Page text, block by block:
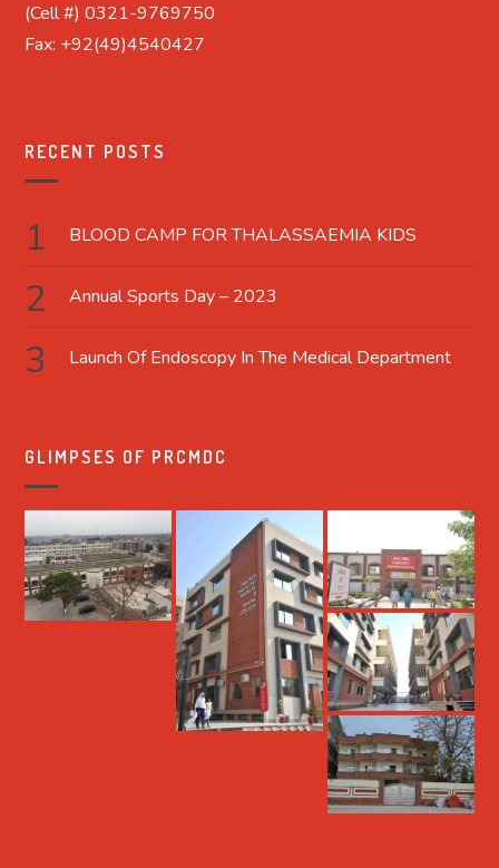
(Cell #) 0321-9769750
Fax: +92(49)4540427
RECENT POSTS
BLOOD CAMP FOR THALASSAEMIA KIDS
Annual Sports Day – 2023
Launch Of Endoscopy In The Medical Department
GLIMPSES OF PRCMDC